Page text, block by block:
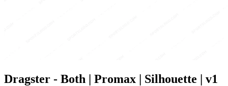
Dragster - Both | Promax | Silhouette | v1